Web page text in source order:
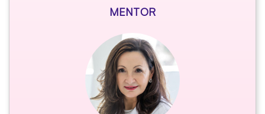
MENTOR